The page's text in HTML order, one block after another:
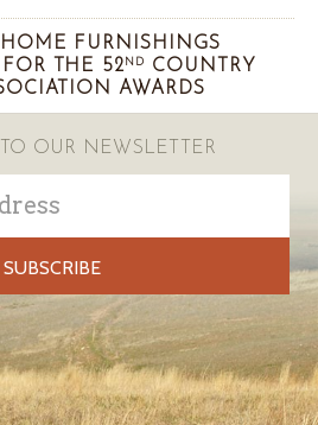
FURNISHINGS
THE 52 ND
COUNTRY
AWARDS
OUR NEWSLETTER